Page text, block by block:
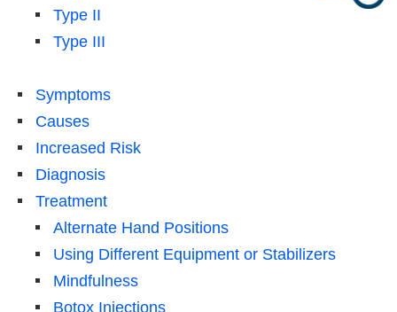
Type II
Type III
Symptoms
Causes
Increased Risk
Diagnosis
Treatment
Alternate Hand Positions
Using Different Equipment or Stabilizers
Mindfulness
Botox Injections